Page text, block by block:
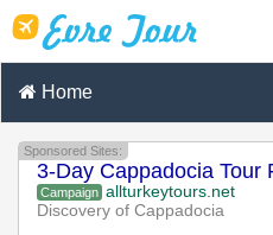
Home
Sponsored Sites:
3-Day Cappadocia Tour
Campaign allturkeytours.net
Discovery of Cappadocia